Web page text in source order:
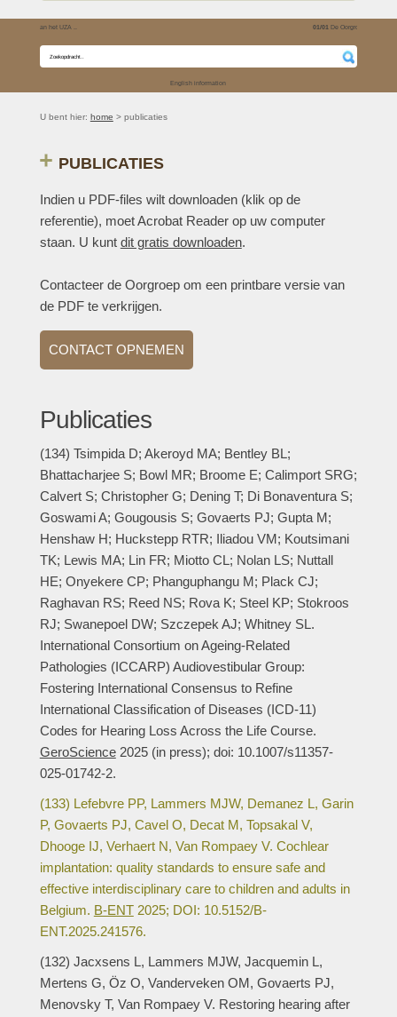
English information
U bent hier: home > publicaties
PUBLICATIES
Indien u PDF-files wilt downloaden (klik op de
referentie), moet Acrobat Reader op uw computer
staan. U kunt dit gratis downloaden.
Contacteer de Oorgroep om een printbare versie van
de PDF te verkrijgen.
CONTACT OPNEMEN
Publicaties
(134) Tsimpida D; Akeroyd MA; Bentley BL;
Bhattacharjee S; Bowl MR; Broome E; Calimport SRG;
Calvert S; Christopher G; Dening T; Di Bonaventura S;
Goswami A; Gougousis S; Govaerts PJ; Gupta M;
Henshaw H; Huckstepp RTR; Iliadou VM; Koutsimani
TK; Lewis MA; Lin FR; Miotto CL; Nolan LS; Nuttall
HE; Onyekere CP; Phanguphangu M; Plack CJ;
Raghavan RS; Reed NS; Rova K; Steel KP; Stokroos
RJ; Swanepoel DW; Szczepek AJ; Whitney SL.
International Consortium on Ageing-Related
Pathologies (ICCARP) Audiovestibular Group:
Fostering International Consensus to Refine
International Classification of Diseases (ICD-11)
Codes for Hearing Loss Across the Life Course.
GeroScience2025 (in press); doi: 10.1007/s11357-
025-01742-2.
(133) Lefebvre PP, Lammers MJW, Demanez L, Garin
P, Govaerts PJ, Cavel O, Decat M, Topsakal V,
Dhooge IJ, Verhaert N, Van Rompaey V. Cochlear
implantation: quality standards to ensure safe and
effective interdisciplinary care to children and adults in
Belgium. B-ENT2025; DOI: 10.5152/B-
ENT.2025.241576.
(132) Jacxsens L, Lammers MJW, Jacquemin L,
Mertens G, Öz O, Vanderveken OM, Govaerts PJ,
Menovsky T, Van Rompaey V. Restoring hearing after